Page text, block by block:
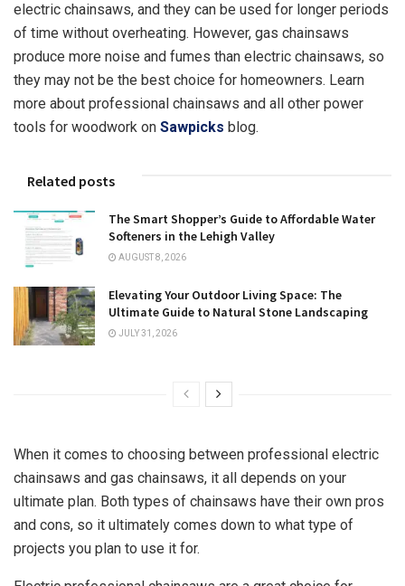
electric chainsaws, and they can be used for longer periods
of time without overheating. However, gas chainsaws
produce more noise and fumes than electric chainsaws, so
they may not be the best choice for homeowners. Learn
more about professional chainsaws and all other power
tools for woodwork on Sawpicks blog.
Related posts
The Smart Shopper’s Guide to Affordable Water
Softeners in the Lehigh Valley
AUGUST 8, 2026
Elevating Your Outdoor Living Space: The
Ultimate Guide to Natural Stone Landscaping
JULY 31, 2026
When it comes to choosing between professional electric
chainsaws and gas chainsaws, it all depends on your
ultimate plan. Both types of chainsaws have their own pros
and cons, so it ultimately comes down to what type of
projects you plan to use it for.